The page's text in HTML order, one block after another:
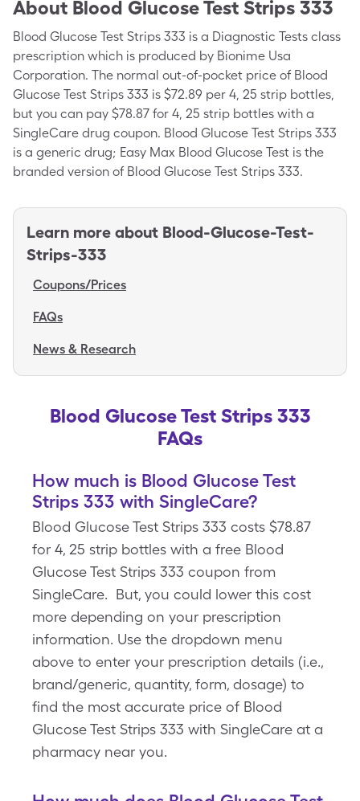
About Blood Glucose Test Strips 333
Blood Glucose Test Strips 333 is a Diagnostic Tests class
prescription which is produced by Bionime Usa
Corporation. The normal out-of-pocket price of Blood
Glucose Test Strips 333 is $72.89 per 4, 25 strip bottles,
but you can pay $78.87 for 4, 25 strip bottles with a
SingleCare drug coupon. Blood Glucose Test Strips 333
is a generic drug; Easy Max Blood Glucose Test is the
branded version of Blood Glucose Test Strips 333.
Learn more about Blood-Glucose-Test-
Strips-333
Coupons/Prices
FAQs
News & Research
Blood Glucose Test Strips 333
FAQs
How much is Blood Glucose Test
Strips 333 with SingleCare?
Blood Glucose Test Strips 333 costs $78.87
for 4, 25 strip bottles with a free Blood
Glucose Test Strips 333 coupon from
SingleCare. But, you could lower this cost
more depending on your prescription
information. Use the dropdown menu
above to enter your prescription details (i.e.,
brand/generic, quantity, form, dosage) to
find the most accurate price of Blood
Glucose Test Strips 333 with SingleCare at a
pharmacy near you.